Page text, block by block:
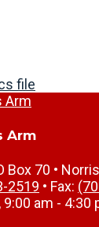
file
Arm
Box 70 •
2519 • Fax:
am - 4:30